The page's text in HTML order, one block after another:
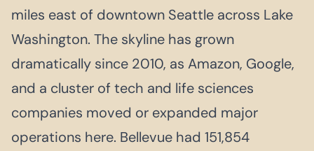
miles east of downtown Seattle across Lake
Washington. The skyline has grown
dramatically since 2010, as Amazon, Google,
and a cluster of tech and life sciences
companies moved or expanded major
operations here. Bellevue had 151,854